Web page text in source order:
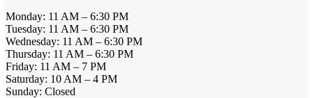
Monday: 11 AM – 6:30 PM
Tuesday: 11 AM – 6:30 PM
Wednesday: 11 AM – 6:30 PM
Thursday: 11 AM – 6:30 PM
Friday: 11 AM – 7 PM
Saturday: 10 AM – 4 PM
Sunday: Closed